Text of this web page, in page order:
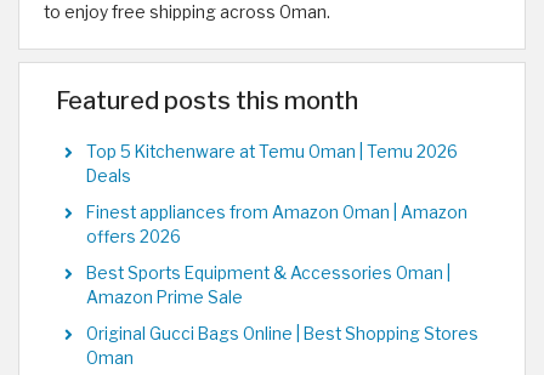
to enjoy free shipping across Oman.
Featured posts this month
Top 5 Kitchenware at Temu Oman | Temu 2026
Deals
Finest appliances from Amazon Oman | Amazon
offers 2026
Best Sports Equipment & Accessories Oman |
Amazon Prime Sale
Original Gucci Bags Online | Best Shopping Stores
Oman